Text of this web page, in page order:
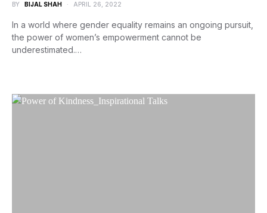
BY BIJAL SHAH APRIL 26, 2022
In a world where gender equality remains an ongoing pursuit,
the power of women’s empowerment cannot be
underestimated.…